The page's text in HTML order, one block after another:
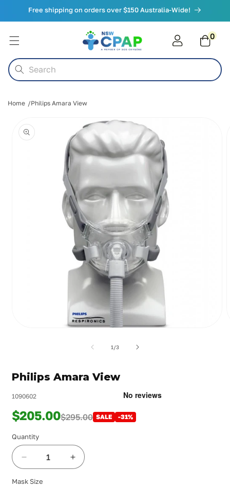
Skip to
Free shipping on orders over $150 Australia-Wide!
Search
Cart0
items
Home Philips Amara View
product
information
1/of3
Philips Amara View
1090602
$205.00$295.00 SALE -31%
Quantity
Decrease
quantity
for
Increase
quantity
Mask Size